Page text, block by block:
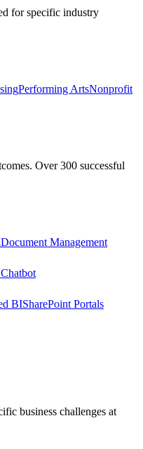
for specific industry
Performing ArtsNonprofit
Over 300 successful
Document Management
BISharePoint Portals
business challenges at